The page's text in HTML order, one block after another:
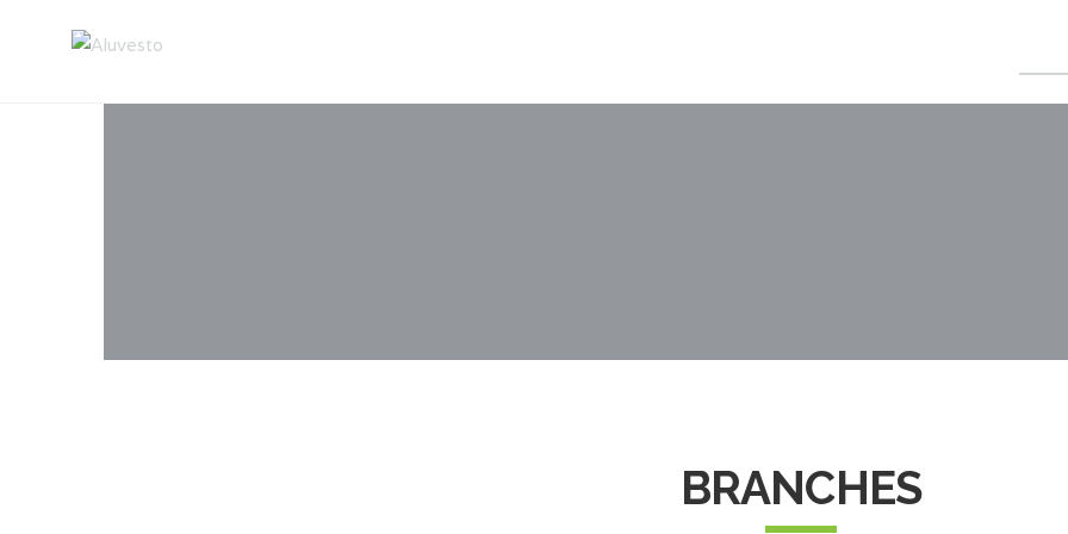
BRANCHES